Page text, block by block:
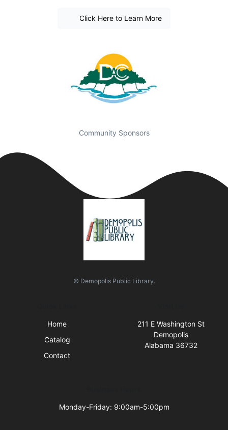
Click Here to Learn More
Community Sponsors
© Demopolis Public Library.
Home
Catalog
Contact
211 E Washington St
Demopolis
Alabama 36732
Monday-Friday: 9:00am-5:00pm